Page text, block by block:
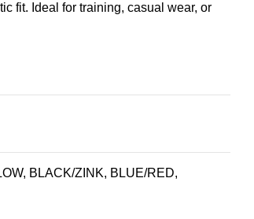
fit. Ideal for training, casual wear, or
BLACK/ZINK, BLUE/RED,